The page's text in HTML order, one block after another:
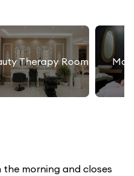
Therapy Room
the morning and closes